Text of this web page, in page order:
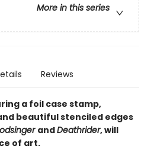
More in this series
Reviews
a foil case stamp,
beautiful stenciled edges
andDeathrider, will
of art.